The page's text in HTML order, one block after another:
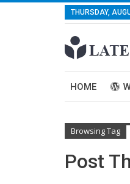
THURSDAY,
HOME
Browsing Tag
Post